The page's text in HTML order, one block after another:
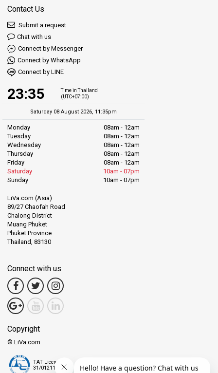
Contact Us
Submit a request
Chat with us
Connect by Messenger
Connect by WhatsApp
Connect by LINE
23:35
Time in Thailand
(UTC+07:00)
Saturday 08 August 2026, 11:35pm
Monday
08am - 12am
Tuesday
08am - 12am
Wednesday
08am - 12am
Thursday
08am - 12am
Friday
08am - 12am
Saturday
10am - 07pm
Sunday
10am - 07pm
LiVa.com (Asia)
89/27 Chaofah Road
Chalong District
Muang Phuket
Phuket Province
Thailand, 83130
Connect with us
Copyright
© LiVa.com
TAT License
31/01211